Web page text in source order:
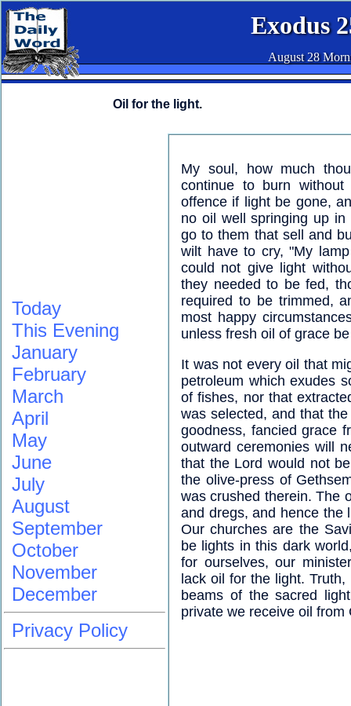
Exodus
August 28
Oil for the light.
My soul, how much
continue to burn
offence if light be gone,
no oil well springing up
go to them that sell and
wilt have to cry, "My
could not give light
they needed to be fed,
required to be trimmed,
most happy
unless fresh oil of grace
It was not every oil that
petroleum which exudes
of fishes, nor that
was selected, and that
goodness, fancied grace
outward ceremonies will
that the Lord would not
the olive-press of
was crushed therein. The
and dregs, and hence the
Our churches are the
be lights in this dark
for ourselves, our
lack oil for the light.
beams of the sacred
private we receive oil from
Today
This Evening
January
February
March
April
May
June
July
August
September
October
November
December
Privacy Policy